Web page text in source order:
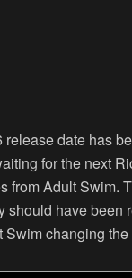
date has
for the next
from Adult Swim.
should have
changing